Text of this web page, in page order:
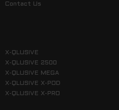
Contact Us
X-QLUSIVE
X-QLUSIVE 2500
X-QLUSIVE MEGA
X-QLUSIVE X-POD
X-QLUSIVE X-PRO